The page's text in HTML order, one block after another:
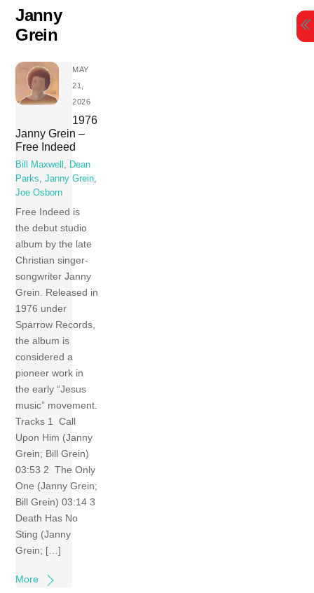
content
Janny
Grein
MAY
21,
2026
1976
Janny Grein –
Free Indeed
Bill Maxwell , Dean
Parks,Janny Grein,
Joe Osborn
Free Indeed is
the debut studio
album by the late
Christian singer-
songwriter Janny
Grein. Released in
1976 under
Sparrow Records,
the album is
considered a
pioneer work in
the early “Jesus
music” movement.
Tracks 1 Call
Upon Him (Janny
Grein; Bill Grein)
03:53 2 The Only
One (Janny Grein;
Bill Grein) 03:14 3
Death Has No
Sting (Janny
Grein; […]
More